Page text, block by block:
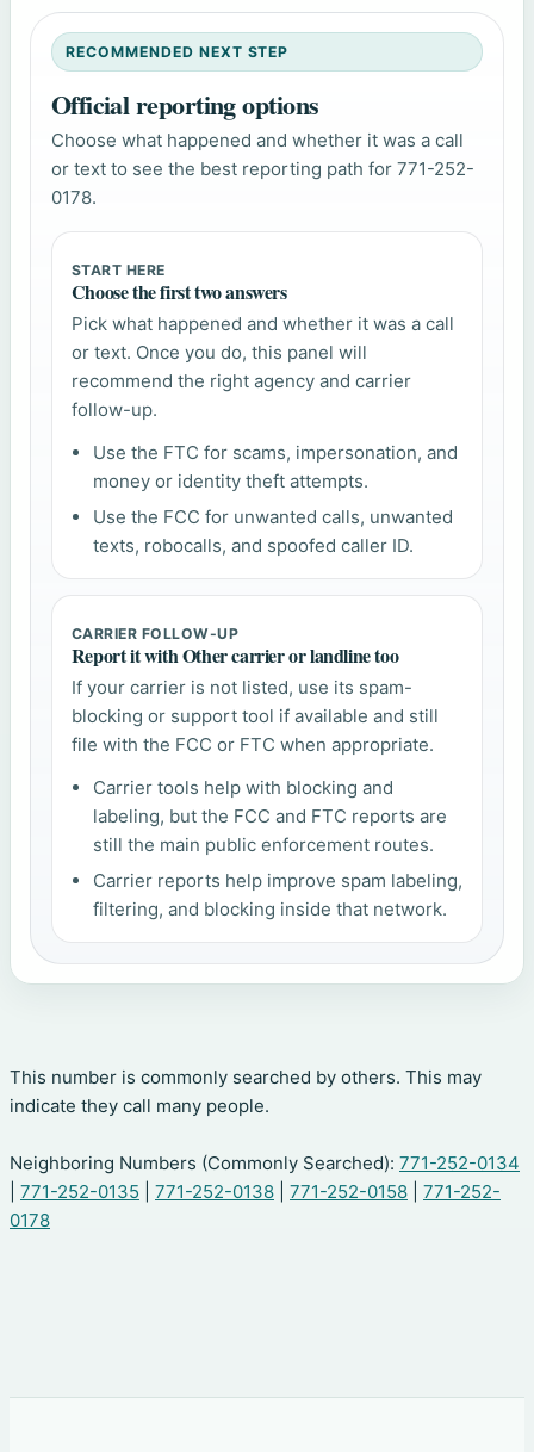
RECOMMENDED NEXT STEP
Official reporting options
Choose what happened and whether it was a call
or text to see the best reporting path for 771-252-
0178.
START HERE
Choose the first two answers
Pick what happened and whether it was a call
or text. Once you do, this panel will
recommend the right agency and carrier
follow-up.
Use the FTC for scams, impersonation, and
money or identity theft attempts.
Use the FCC for unwanted calls, unwanted
texts, robocalls, and spoofed caller ID.
CARRIER FOLLOW-UP
Report it with Other carrier or landline too
If your carrier is not listed, use its spam-
blocking or support tool if available and still
file with the FCC or FTC when appropriate.
Carrier tools help with blocking and
labeling, but the FCC and FTC reports are
still the main public enforcement routes.
Carrier reports help improve spam labeling,
filtering, and blocking inside that network.
This number is commonly searched by others. This may
indicate they call many people.
Neighboring Numbers (Commonly Searched): 771-252-0134
771-252-0135 771-252-0138 771-252-0158
771-252-
0178